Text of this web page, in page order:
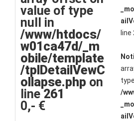
value of type
null in
/www/htdocs/
w01ca47d/_m
obile/template
/tplDetailVewC
ollapse.php on
line 261
0,- €
line
/